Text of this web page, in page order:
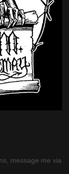
message me via